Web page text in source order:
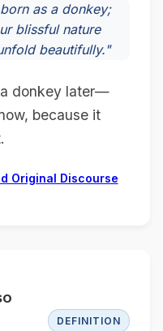
as a donkey;
blissful nature
beautifully."
a donkey later—
because it
Original Discourse
DEFINITION